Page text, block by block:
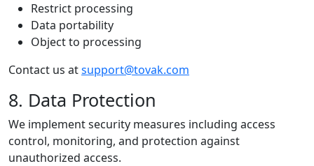
Restrict processing
Data portability
Object to processing
Contact us atsupport@tovak.com
8. Data Protection
We implement security measures including access
control, monitoring, and protection against
unauthorized access.